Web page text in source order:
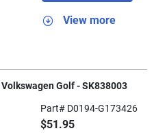
View more
Golf - SK838003
Part# D0194-G173426
$51.95